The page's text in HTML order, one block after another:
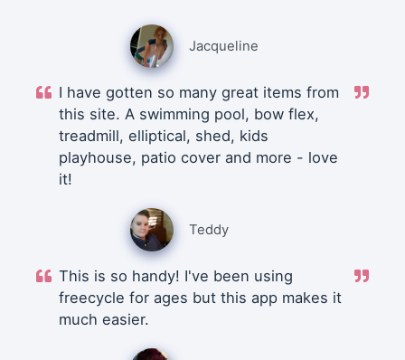
Jacqueline
I have gotten so many great items from
this site. A swimming pool, bow flex,
treadmill, elliptical, shed, kids
playhouse, patio cover and more - love
it!
Teddy
This is so handy! I've been using
freecycle for ages but this app makes it
much easier.